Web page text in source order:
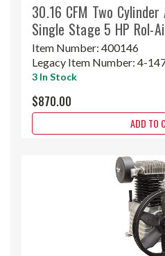
30.16 CFM Two
Single Stage 5 HP Rol-
Item Number: 400146
Legacy Item Number: 4-
3 In Stock
$870.00
ADD TO